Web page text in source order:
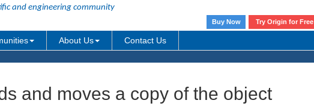
and engineering community
Buy Now
Try Origin for Free
About Us Contact Us
and moves a copy of the object